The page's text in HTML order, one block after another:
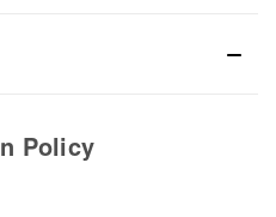
Policy